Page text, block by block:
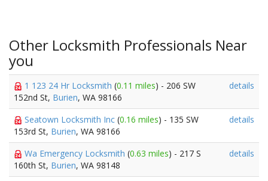
Other Locksmith Professionals Near
you
1 123 24 Hr Locksmith (0.11 miles) - 206 SW
152nd St, Burien, WA 98166
details
Seatown Locksmith Inc (0.16 miles) - 135 SW
153rd St, Burien, WA 98166
details
Wa Emergency Locksmith (0.63 miles) - 217 S
160th St, Burien, WA 98148
details